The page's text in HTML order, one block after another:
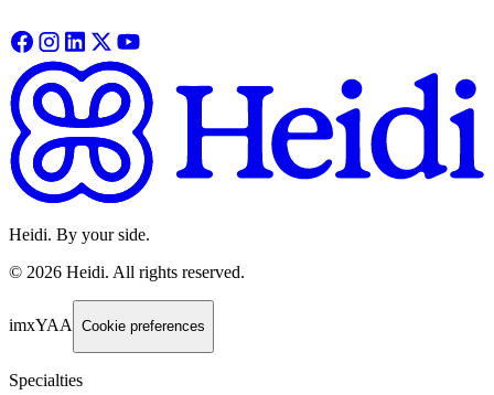
Heidi. By your side.
© 2026 Heidi. All rights reserved.
imxYAA Cookie preferences
Specialties